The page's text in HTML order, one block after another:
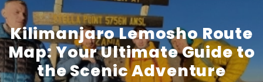
Kilimanjaro Lemosho Route
Map: Your Ultimate Guide to
the Scenic Adventure